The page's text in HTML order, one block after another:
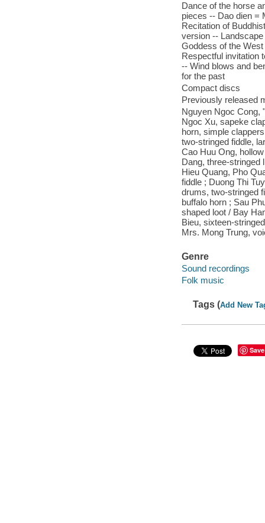
Dance of the horse
pieces -- Dao dien =
Recitation of
version --
Goddess of the
Respectful invitation
-- Wind blows and
for the past
Compact discs
Previously released
Nguyen Ngoc Cong,
Ngoc Xu, sapeke
horn, simple
two-stringed fiddle,
Cao Huu Ong,
Dang, three-stringed
Hieu Quang, Pho
fiddle ; Duong Thi
drums, two-stringed
buffalo horn ; Sau
shaped loot / Bay
Bieu, sixteen-
Mrs. Mong Trung,
Genre
Sound recordings
Folk music
Tags (Add New
Save